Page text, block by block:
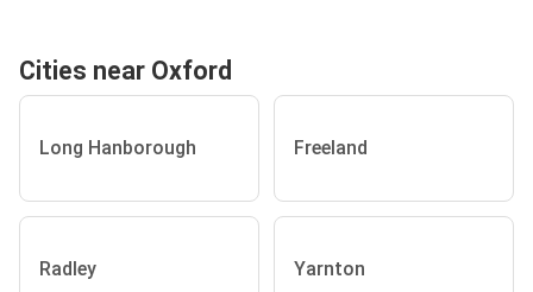
Cities near Oxford
Long Hanborough Freeland
Radley Yarnton